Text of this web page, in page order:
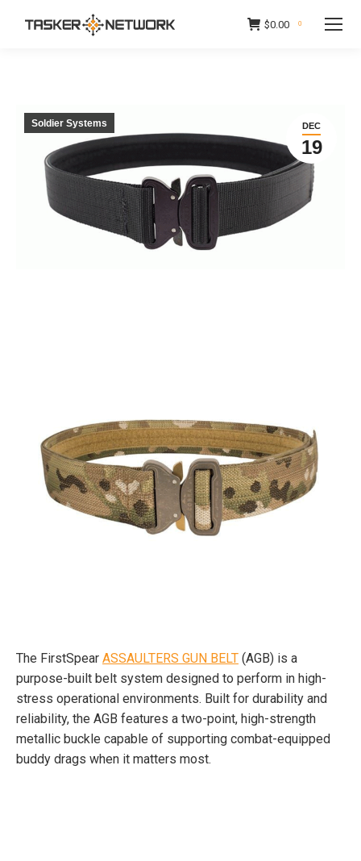
$0.00 0
DEC
19
Soldier Systems
The FirstSpear ASSAULTERS GUN BELT (AGB) is a
purpose-built belt system designed to perform in high-
stress operational environments. Built for durability and
reliability, the AGB features a two-point, high-strength
metallic buckle capable of supporting combat-equipped
buddy drags when it matters most.